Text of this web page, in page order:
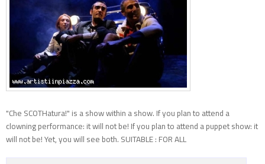
"Che SCOTHatura!" is a show within a show. If you plan to attend a
clowning performance: it will not be! If you plan to attend a puppet show: it
will not be! Yet, you will see both. SUITABLE : FOR ALL